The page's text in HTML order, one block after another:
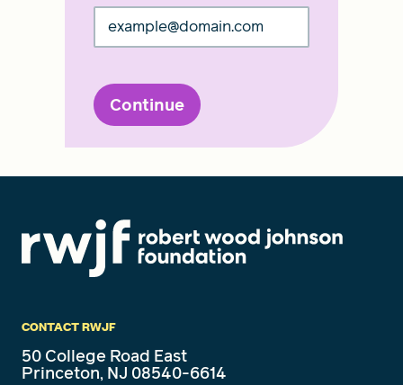
Continue
CONTACT RWJF
50 College Road East
Princeton, NJ 08540-6614